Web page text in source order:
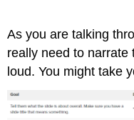
As you are talking
really need to narrate
loud. You might take